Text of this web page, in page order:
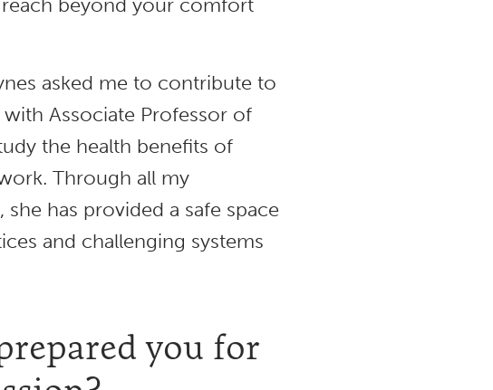
beyond your comfort
asked me to contribute to
Associate Professor of
the health benefits of
Through all my
has provided a safe space
and challenging systems
you for